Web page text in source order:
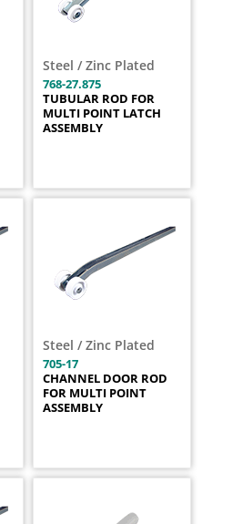
Steel / Zinc Plated
768-27.875
TUBULAR ROD FOR
MULTI POINT LATCH
ASSEMBLY
Steel / Zinc Plated
705-17
CHANNEL DOOR ROD
FOR MULTI POINT
ASSEMBLY